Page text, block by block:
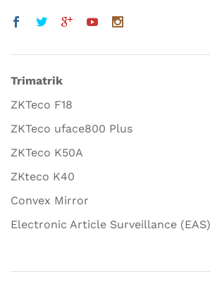
Trimatrik
ZKTeco F18
ZKTeco uface800 Plus
ZKTeco K50A
ZKteco K40
Convex Mirror
Electronic Article Surveillance (EAS)